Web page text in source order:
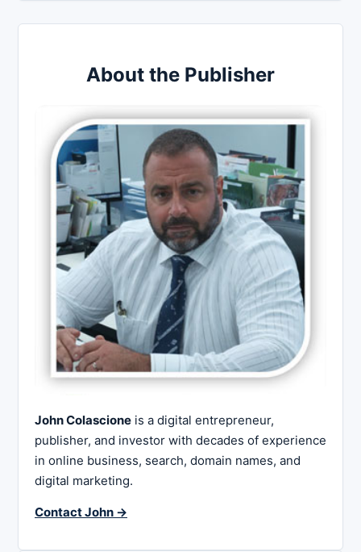
About the Publisher
John Colascione is a digital entrepreneur,
publisher, and investor with decades of experience
in online business, search, domain names, and
digital marketing.
Contact John →